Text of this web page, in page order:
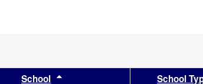
headerSchool Sort results by this header
School